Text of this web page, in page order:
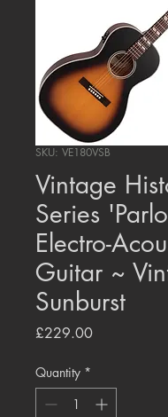
SKU: VE180VSB
Vintage
Series
Electro-
Guitar ~
Sunburst
£229.00Price
Quantity *